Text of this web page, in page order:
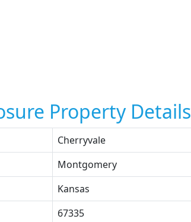
Property Details
Cherryvale
Montgomery
Kansas
67335